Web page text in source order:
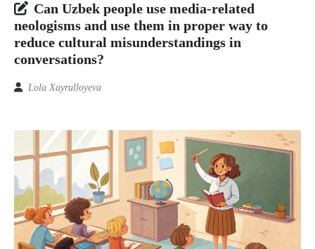
Can Uzbek people use media-related
neologisms and use them in proper way to
reduce cultural misunderstandings in
conversations?
Lola Xayrulloyeva